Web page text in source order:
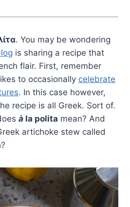
. You may be wondering
is sharing a recipe that
flair. First, remember
to occasionally celebrate
. In this case however,
recipe is all Greek. Sort of.
à la polita mean? And
artichoke stew called
?